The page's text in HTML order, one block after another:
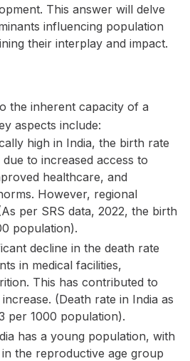
This answer will delve
influencing population
their interplay and impact.
the inherent capacity of a
aspects include:
high in India, the birth rate
to increased access to
healthcare, and
However, regional
per SRS data, 2022, the birth
population).
decline in the death rate
in medical facilities,
This has contributed to
(Death rate in India as
per 1000 population).
has a young population, with
the reproductive age group